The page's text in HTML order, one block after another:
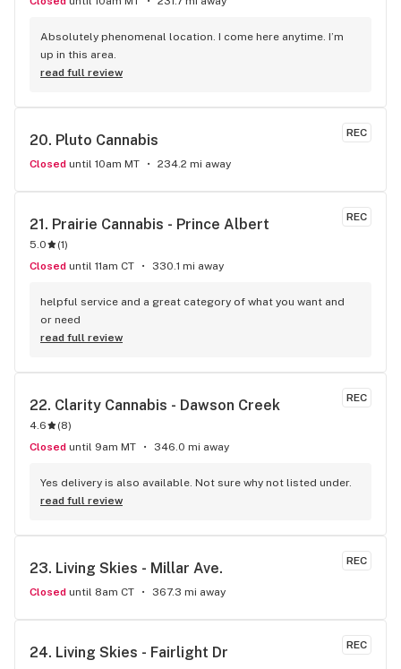
Absolutely phenomenal location. I come here anytime. I’m
up in this area.
read full review
REC
20. Pluto Cannabis
Closed until 10am MT 234.2 mi away
REC
21. Prairie Cannabis - Prince Albert
5.0 (1)
Closed until 11am CT 330.1 mi away
helpful service and a great category of what you want and
or need
read full review
REC
22. Clarity Cannabis - Dawson Creek
4.6 (8)
Closed until 9am MT 346.0 mi away
Yes delivery is also available. Not sure why not listed under.
read full review
REC
23. Living Skies - Millar Ave.
Closed until 8am CT 367.3 mi away
REC
24. Living Skies - Fairlight Dr